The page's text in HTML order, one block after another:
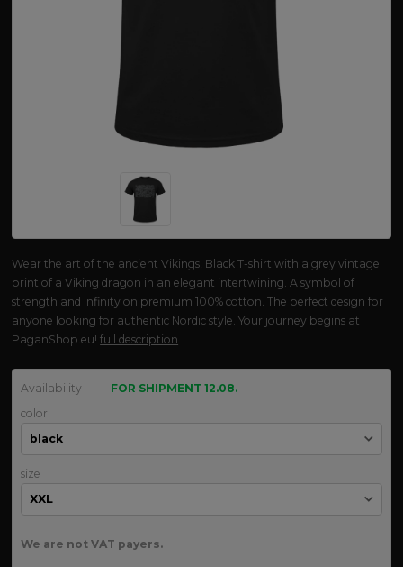
Wear the art of the ancient Vikings! Black T-shirt with a grey vintage
print of a Viking dragon in an elegant intertwining. A symbol of
strength and infinity on premium 100% cotton. The perfect design for
anyone looking for authentic Nordic style. Your journey begins at
PaganShop.eu!full description
Availability
FOR SHIPMENT 12.08.
color
size
We are not VAT payers.